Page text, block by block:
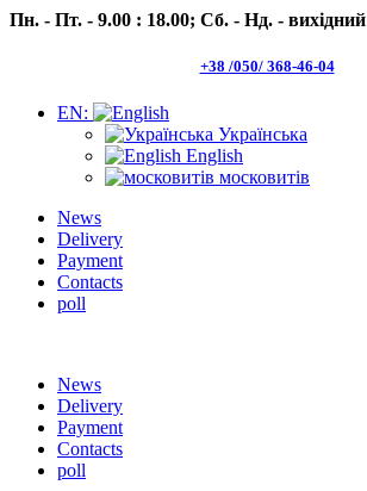
Пн. - Пт. - 9.00 : 18.00; Сб. - Нд. - вихідний
+38 /050/ 368-46-04
EN:
Українська
English
московитів
News
Delivery
Payment
Contacts
poll
News
Delivery
Payment
Contacts
poll